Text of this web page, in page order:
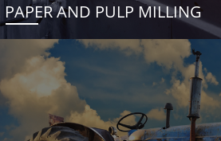
PAPER AND PULP MILLING